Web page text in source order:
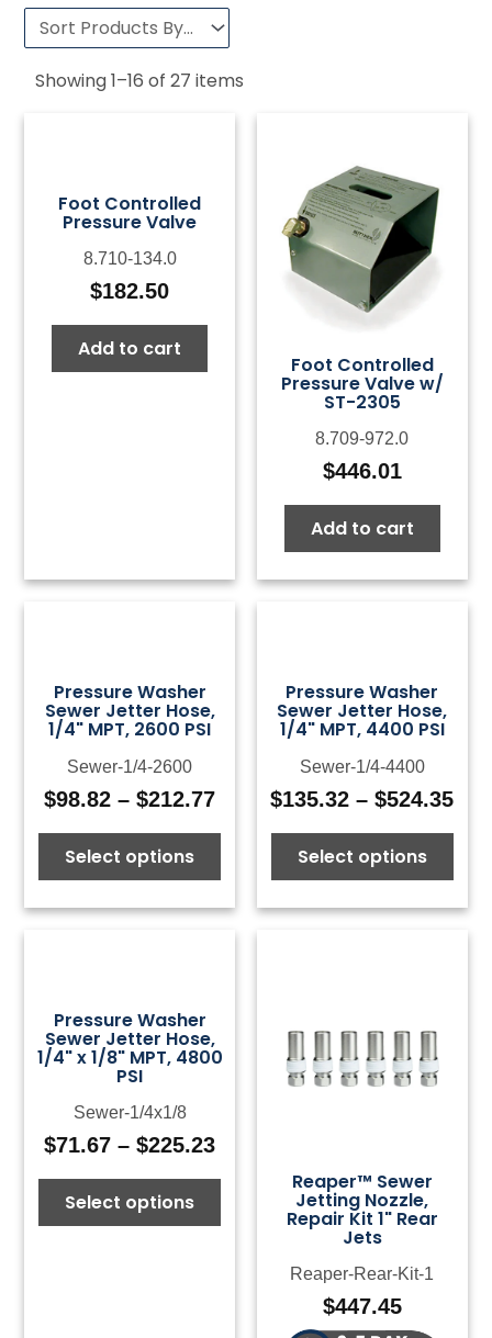
Showing1–16 of27 items
Foot Controlled
Pressure Valve
8.710-134.0
$182.50
Add to cart
Foot Controlled
Pressure Valve w/
ST-2305
8.709-972.0
$446.01
Add to cart
Pressure Washer
Sewer Jetter Hose,
1/4" MPT, 2600 PSI
Sewer-1/4-2600
$98.82 – $212.77
range:
through
$212.77
Select options
Pressure Washer
Sewer Jetter Hose,
1/4" MPT, 4400 PSI
Sewer-1/4-4400
$135.32 – $524.35
Select options
Pressure Washer
Sewer Jetter Hose,
1/4" x 1/8" MPT, 4800
PSI
Sewer-1/4x1/8
$71.67 – $225.23Price
range:
through
Select options
Reaper™ Sewer
Jetting Nozzle,
Repair Kit 1" Rear
Jets
Reaper-Rear-Kit-1
$447.45